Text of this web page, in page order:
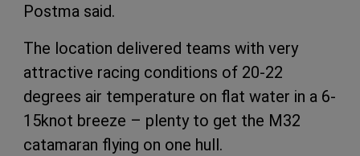
Postma said.
The location delivered teams with very
attractive racing conditions of 20-22
degrees air temperature on flat water in a 6-
15knot breeze – plenty to get the M32
catamaran flying on one hull.